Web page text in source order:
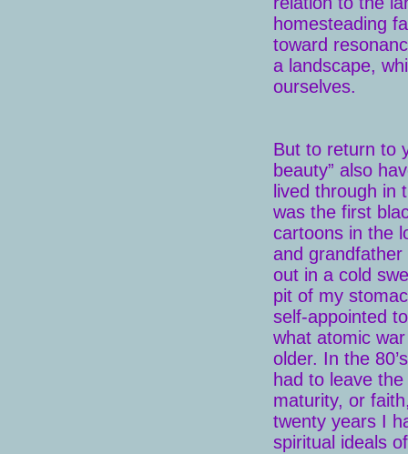
homesteading
toward
a landscape,
ourselves.
But to return to
beauty” also
lived through in
was the first
cartoons in the
and
out in a cold
pit of my
self-appointed
what atomic
older. In the
had to leave
maturity, or
twenty years I
spiritual ideals